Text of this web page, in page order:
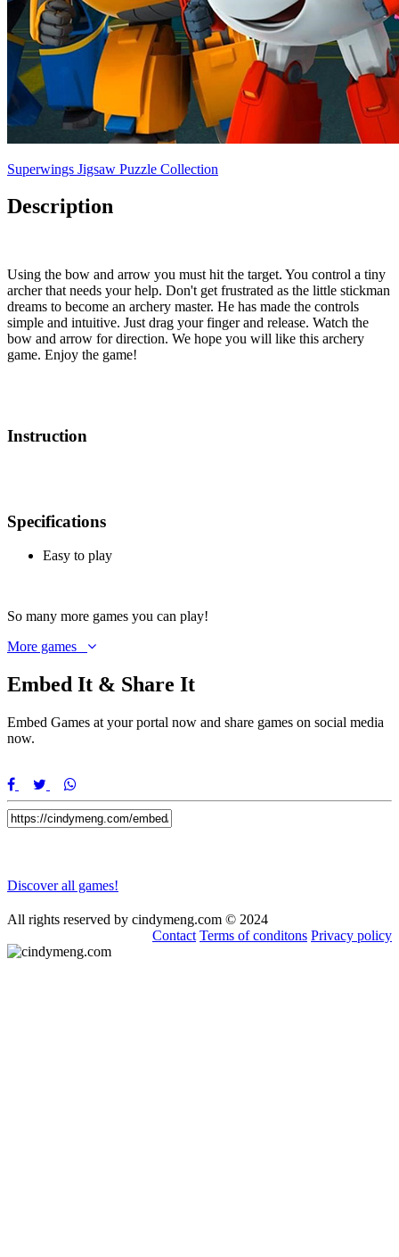
Superwings Jigsaw Puzzle Collection
Description
Using the bow and arrow you must hit the target. You control a tiny
archer that needs your help. Don't get frustrated as the little stickman
dreams to become an archery master. He has made the controls
simple and intuitive. Just drag your finger and release. Watch the
bow and arrow for direction. We hope you will like this archery
game. Enjoy the game!
Instruction
Specifications
Easy to play
So many more games you can play!
More games
Embed It & Share It
Embed Games at your portal now and share games on social media
now.
Discover all games!
All rights reserved by cindymeng.com © 2024
Contact Terms of conditons Privacy policy